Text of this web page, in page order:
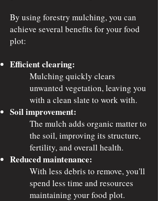
By using forestry mulching, you can
achieve several benefits for your food
plot:
Efficient clearing:
Mulching quickly clears
unwanted vegetation, leaving you
with a clean slate to work with.
Soil improvement:
The mulch adds organic matter to
the soil, improving its structure,
fertility, and overall health.
Reduced maintenance:
With less debris to remove, you'll
spend less time and resources
maintaining your food plot.